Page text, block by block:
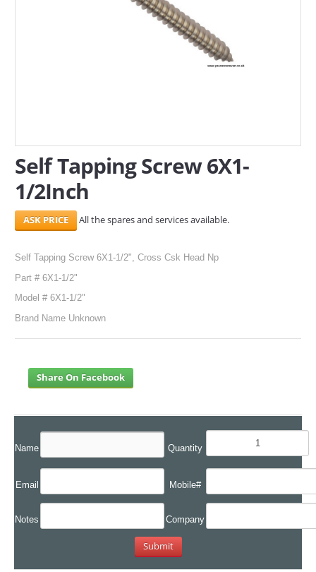
Self Tapping Screw 6X1-
1/2Inch
All the spares and services available.
Self Tapping Screw 6X1-1/2", Cross Csk Head Np
Part # 6X1-1/2"
Model # 6X1-1/2"
Brand Name Unknown
Share On Facebook
Name Quantity
Email Mobile#
Notes Company